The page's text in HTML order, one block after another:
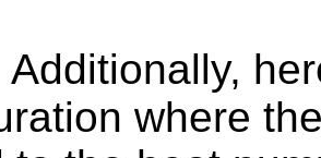
Additionally,
where